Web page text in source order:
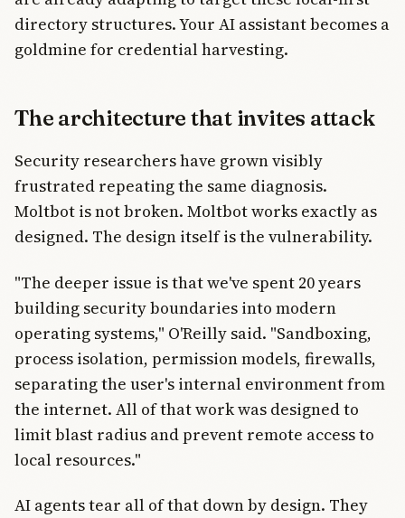
directory structures. Your AI assistant becomes a
goldmine for credential harvesting.
The architecture that invites attack
Security researchers have grown visibly
frustrated repeating the same diagnosis.
Moltbot is not broken. Moltbot works exactly as
designed. The design itself is the vulnerability.
"The deeper issue is that we've spent 20 years
building security boundaries into modern
operating systems," O'Reilly said. "Sandboxing,
process isolation, permission models, firewalls,
separating the user's internal environment from
the internet. All of that work was designed to
limit blast radius and prevent remote access to
local resources."
AI agents tear all of that down by design. They